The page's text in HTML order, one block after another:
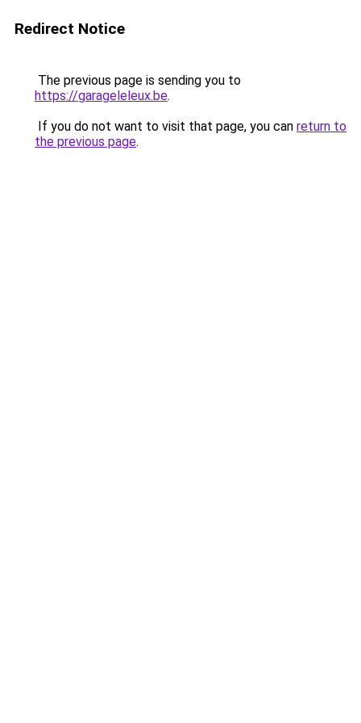
Redirect Notice
The previous page is sending you to
https://garageleleux.be.
If you do not want to visit that page, you can return to
the previous page.